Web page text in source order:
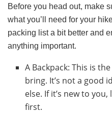
Before you head out, make
what you’ll need for your
packing list a bit better and
anything important.
A Backpack: This is
bring. It’s not a good
else. If it’s new to
first.